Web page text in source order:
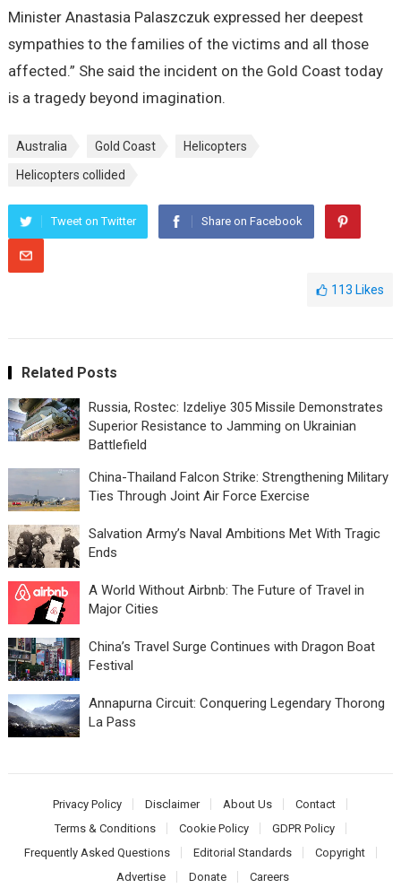
Minister Anastasia Palaszczuk expressed her deepest
sympathies to the families of the victims and all those
affected.” She said the incident on the Gold Coast today
is a tragedy beyond imagination.
Australia Gold Coast
Helicopters
Helicopters collided
Tweet on Twitter Share on Facebook
113 Likes
Related Posts
Russia, Rostec: Izdeliye 305 Missile Demonstrates
Superior Resistance to Jamming on Ukrainian
Battlefield
China-Thailand Falcon Strike: Strengthening Military
Ties Through Joint Air Force Exercise
Salvation Army’s Naval Ambitions Met With Tragic
Ends
A World Without Airbnb: The Future of Travel in
Major Cities
China’s Travel Surge Continues with Dragon Boat
Festival
Annapurna Circuit: Conquering Legendary Thorong
La Pass
Privacy Policy Disclaimer About Us
Contact
Terms & Conditions
Cookie Policy
GDPR Policy
Frequently Asked Questions
Editorial Standards
Copyright
Advertise
Donate Careers